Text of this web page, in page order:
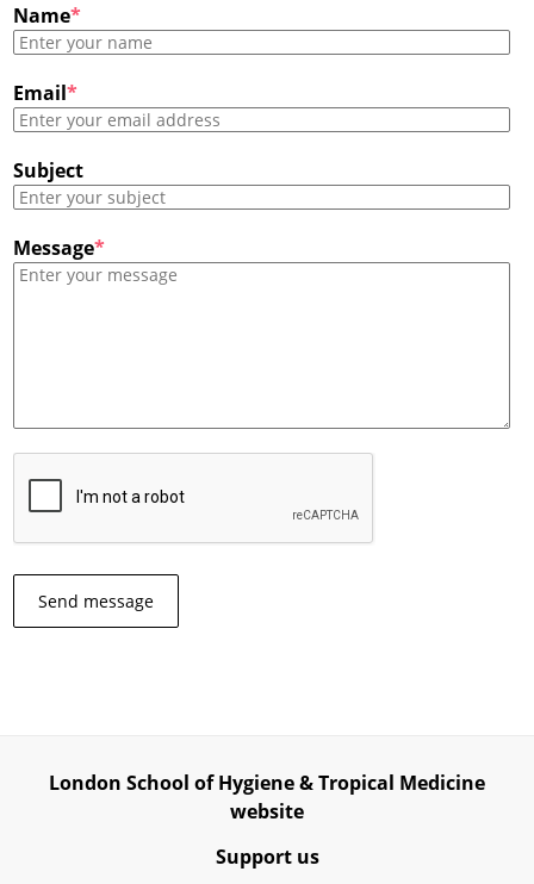
Name*
Email*
Subject
Message*
London School of Hygiene & Tropical Medicine
website
Support us